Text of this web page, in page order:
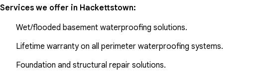
Services we offer in Hackettstown:
Wet/flooded basement waterproofing solutions.
Lifetime warranty on all perimeter waterproofing systems.
Foundation and structural repair solutions.